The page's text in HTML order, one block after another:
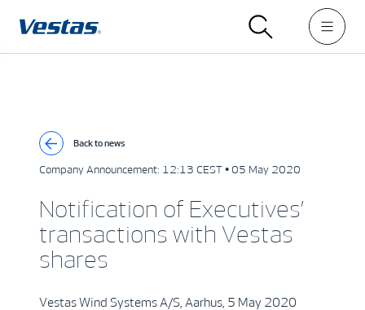
Back to news
Company Announcement: 12:13 CEST • 05 May 2020
Notification of Executives’
transactions with Vestas
shares
Vestas Wind Systems A/S, Aarhus, 5 May 2020